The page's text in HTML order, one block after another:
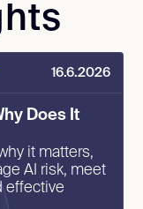
16.6.2026
Does It
it matters,
AI risk, meet
effective